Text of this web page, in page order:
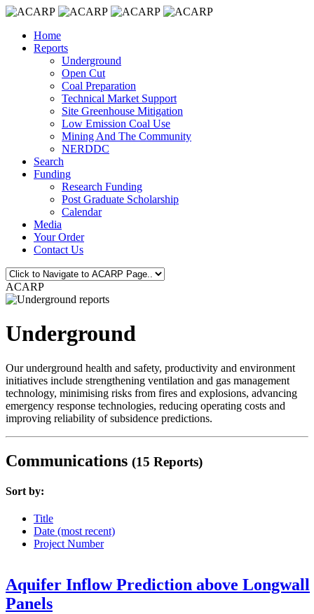
Home
Reports
Underground
Open Cut
Coal Preparation
Technical Market Support
Site Greenhouse Mitigation
Low Emission Coal Use
Mining And The Community
NERDDC
Search
Funding
Research Funding
Post Graduate Scholarship
Calendar
Media
Your Order
Contact Us
ACARP
Underground
Our underground health and safety, productivity and environment
initiatives include strengthening ventilation and gas management
technology, minimising risks from fires and explosions, advancing
emergency response technologies, reducing operating costs and
improving reliability of subsidence predictions.
Communications (15 Reports)
Sort by:
Title
Date (most recent)
Project Number
Aquifer Inflow Prediction above Longwall
Panels